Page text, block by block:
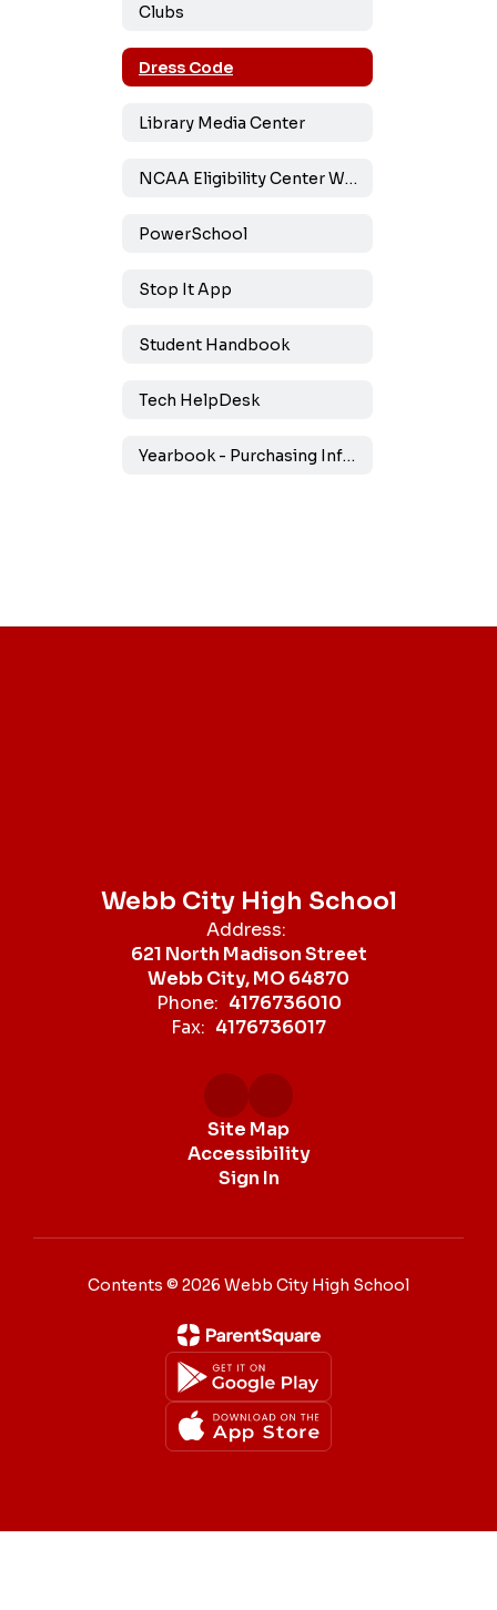
Clubs
Dress Code
Library Media Center
NCAA Eligibility Center Website
PowerSchool
Stop It App
Student Handbook
Tech HelpDesk
Yearbook - Purchasing Information
Webb City High School
Address:
621 North Madison Street
Webb City, MO 64870
Phone: 4176736010
Fax: 4176736017
Site Map
Accessibility
Sign In
Contents © 2026 Webb City High School